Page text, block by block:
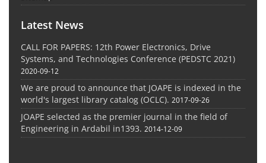
Latest News
CALL FOR PAPERS: 12th Power Electronics, Drive
Systems, and Technologies Conference (PEDSTC 2021)
2020-09-12
We are proud to announce that JOAPE is indexed in the
world's largest library catalog (OCLC). 2017-09-26
JOAPE selected as the premier journal in the field of
Engineering in Ardabil in1393. 2014-12-09